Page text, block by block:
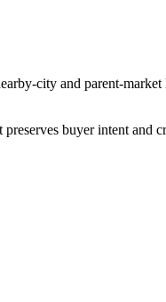
city and parent-
buyer intent and